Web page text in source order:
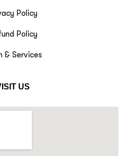
Policy
Policy
& Services
US